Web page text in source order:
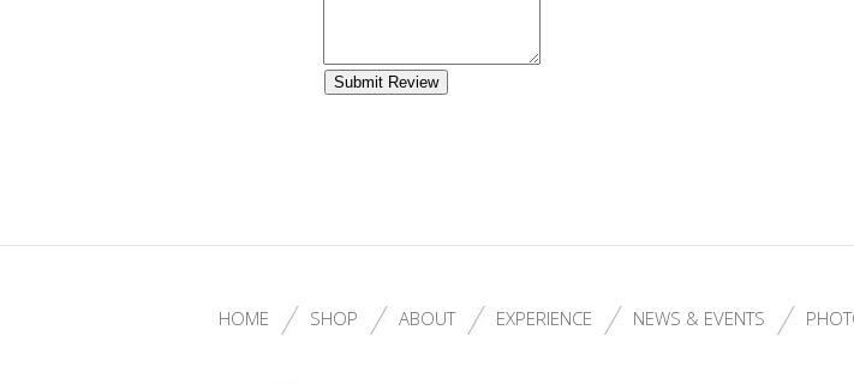
HOME SHOP ABOUT EXPERIENCE NEWS & EVENTS